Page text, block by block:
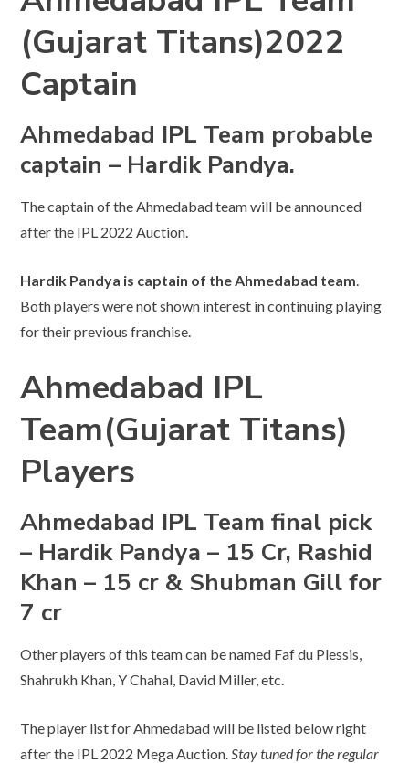
(Gujarat Titans)2022
Captain
Ahmedabad IPL Team probable
captain – Hardik Pandya.
The captain of the Ahmedabad team will be announced
after the IPL 2022 Auction.
Hardik Pandya is captain of the Ahmedabad team.
Both players were not shown interest in continuing playing
for their previous franchise.
Ahmedabad IPL
Team(Gujarat Titans)
Players
Ahmedabad IPL Team final pick
– Hardik Pandya – 15 Cr, Rashid
Khan – 15 cr & Shubman Gill for
7 cr
Other players of this team can be named Faf du Plessis,
Shahrukh Khan, Y Chahal, David Miller, etc.
The player list for Ahmedabad will be listed below right
after the IPL 2022 Mega Auction.Stay tuned for the regular